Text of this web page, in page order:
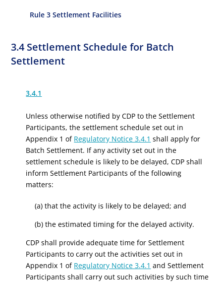
Rule 3 Settlement Facilities
3.4 Settlement Schedule for Batch
Settlement
3.4.1
Unless otherwise notified by CDP to the Settlement
Participants, the settlement schedule set out in
Appendix 1 of Regulatory Notice 3.4.1 shall apply for
Batch Settlement. If any activity set out in the
settlement schedule is likely to be delayed, CDP shall
inform Settlement Participants of the following
matters:
(a) that the activity is likely to be delayed; and
(b) the estimated timing for the delayed activity.
CDP shall provide adequate time for Settlement
Participants to carry out the activities set out in
Appendix 1 of Regulatory Notice 3.4.1 and Settlement
Participants shall carry out such activities by such time